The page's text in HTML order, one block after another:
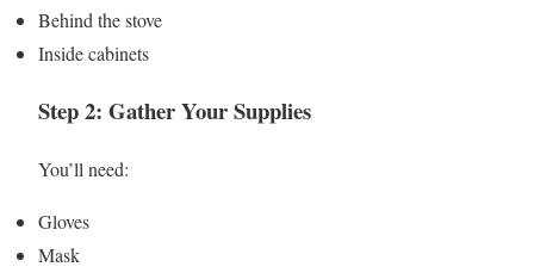
Behind the stove
Inside cabinets
Step 2: Gather Your Supplies
You’ll need:
Gloves
Mask